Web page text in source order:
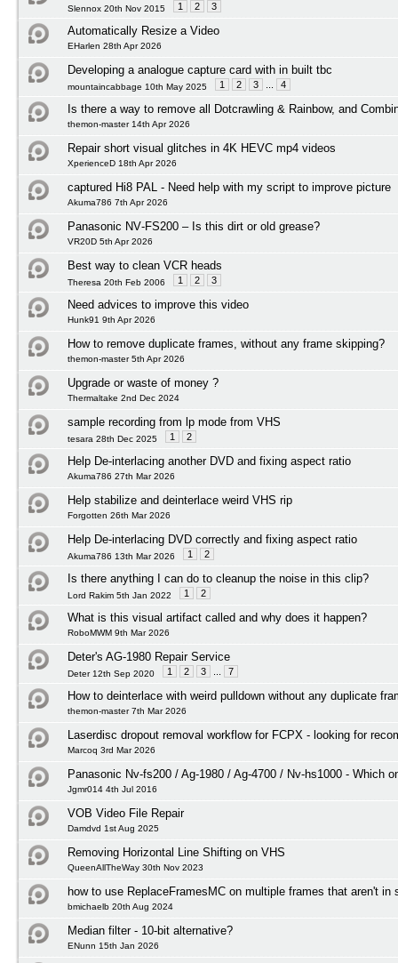
Slennox 20th Nov 2015 1 2 3
Automatically Resize a Video
EHarlen 28th Apr 2026
Developing a analogue capture card with in built tbc
mountaincabbage 10th May 2025 1 2 3 4
Is there a way to remove all Dotcrawling & Rainbow, and
themon-master 14th Apr 2026
Repair short visual glitches in 4K HEVC mp4 videos
XperienceD 18th Apr 2026
captured Hi8 PAL - Need help with my script to improve picture
Akuma786 7th Apr 2026
Panasonic NV‑FS200 – Is this dirt or old grease?
VR20D 5th Apr 2026
Best way to clean VCR heads
Theresa 20th Feb 2006 1 2 3
Need advices to improve this video
Hunk91 9th Apr 2026
How to remove duplicate frames, without any frame skipping?
themon-master 5th Apr 2026
Upgrade or waste of money ?
Thermaltake 2nd Dec 2024
sample recording from lp mode from VHS
tesara 28th Dec 2025 1 2
Help De-interlacing another DVD and fixing aspect ratio
Akuma786 27th Mar 2026
Help stabilize and deinterlace weird VHS rip
Forgotten 26th Mar 2026
Help De-interlacing DVD correctly and fixing aspect ratio
Akuma786 13th Mar 2026 1 2
Is there anything I can do to cleanup the noise in this clip?
Lord Rakim 5th Jan 2022 1 2
What is this visual artifact called and why does it happen?
RoboMWM 9th Mar 2026
Deter's AG-1980 Repair Service
Deter 12th Sep 2020 1 2 3 7
How to deinterlace with weird pulldown without any duplicate
themon-master 7th Mar 2026
Laserdisc dropout removal workflow for FCPX - looking for
Marcoq 3rd Mar 2026
Panasonic Nv-fs200 / Ag-1980 / Ag-4700 / Nv-hs1000 - Which
Jgmr014 4th Jul 2016
VOB Video File Repair
Damdvd 1st Aug 2025
Removing Horizontal Line Shifting on VHS
QueenAllTheWay 30th Nov 2023
how to use ReplaceFramesMC on multiple frames that aren't in
bmichaelb 20th Aug 2024
Median filter - 10-bit alternative?
ENunn 15th Jan 2026